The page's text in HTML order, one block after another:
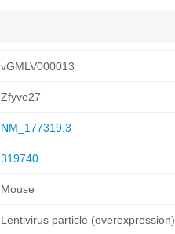
vGMLV000013
Zfyve27
NM_177319.3
319740
Mouse
Lentivirus particle (overexpression)